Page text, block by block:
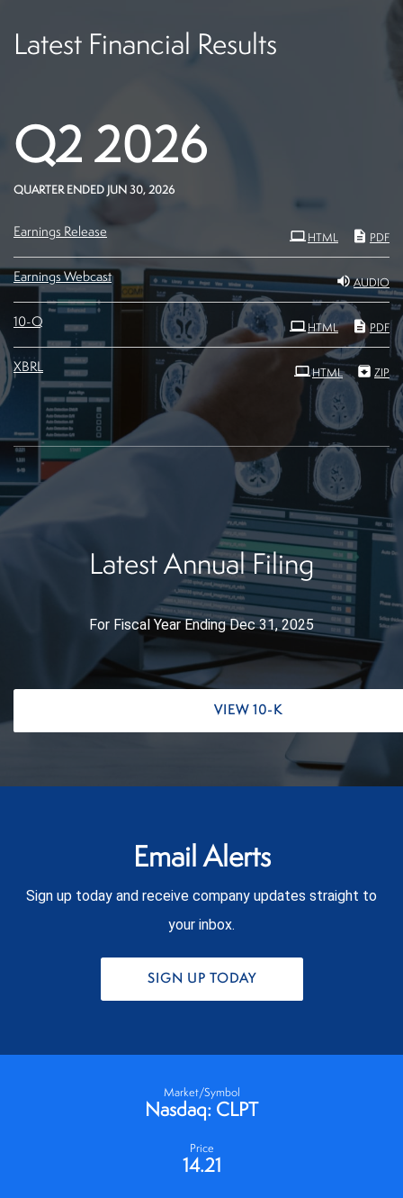
Latest Financial Results
Q2 2026
QUARTER ENDED JUN 30, 2026
Earnings Release PDF
HTML
Earnings Webcast AUDIO
10-Q PDF
HTML
XBRL ZIP
HTML
Latest Annual Filing
For Fiscal Year Ending Dec 31, 2025
Report Links
Annual Report Document Links
VIEW 10-K
Email Alerts
Sign up today and receive company updates straight to
your inbox.
SIGN UP TODAY
Market/Symbol
Nasdaq: CLPT
Price
14.21